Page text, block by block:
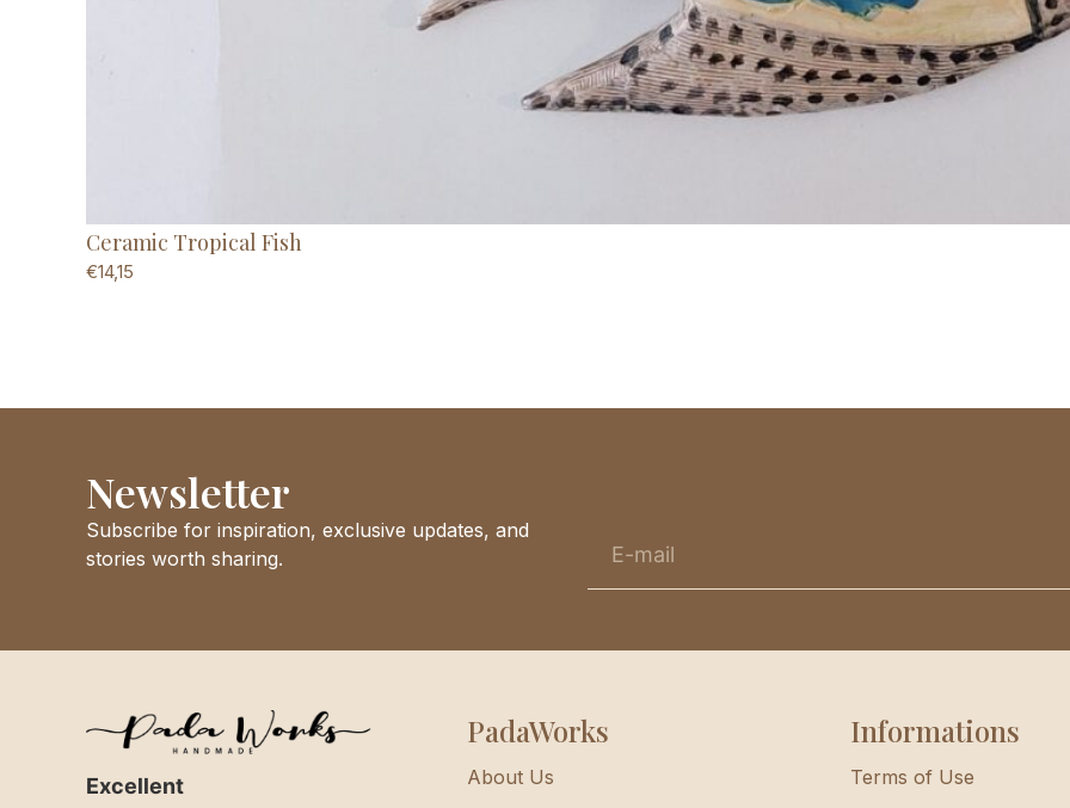
Ceramic Tropical Fish
€14,15
Newsletter
Subscribe for inspiration, exclusive updates, and
stories worth sharing.
Excellent
PadaWorks
About Us
Informations
Terms of Use